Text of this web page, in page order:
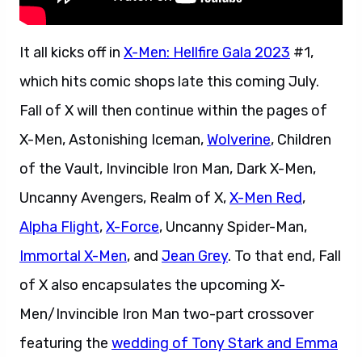
It all kicks off in X-Men: Hellfire Gala 2023 #1,
which hits comic shops late this coming July.
Fall of X will then continue within the pages of
X-Men, Astonishing Iceman,Wolverine, Children
of the Vault, Invincible Iron Man, Dark X-Men,
Uncanny Avengers, Realm of X,X-Men Red,
Alpha Flight,X-Force, Uncanny Spider-Man,
Immortal X-Men, and Jean Grey. To that end, Fall
of X also encapsulates the upcoming X-
Men/Invincible Iron Man two-part crossover
featuring the wedding of Tony Stark and Emma